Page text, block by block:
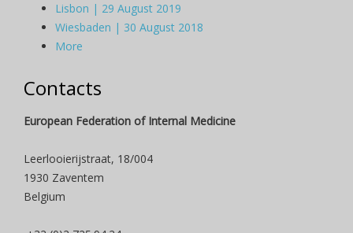
Lisbon | 29 August 2019
Wiesbaden | 30 August 2018
More
Contacts
European Federation of Internal Medicine
Leerlooierijstraat, 18/004
1930 Zaventem
Belgium